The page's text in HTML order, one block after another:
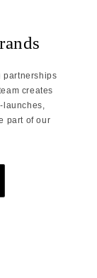
partnerships
creates
part of our